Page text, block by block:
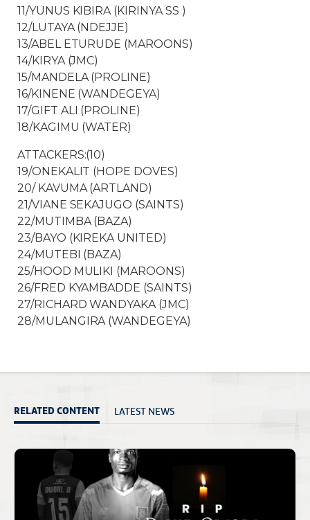
11/YUNUS KIBIRA (KIRINYA SS )
12/LUTAYA (NDEJJE)
13/ABEL ETURUDE (MAROONS)
14/KIRYA (JMC)
15/MANDELA (PROLINE)
16/KINENE (WANDEGEYA)
17/GIFT ALI (PROLINE)
18/KAGIMU (WATER)
ATTACKERS:(10)
19/ONEKALIT (HOPE DOVES)
20/ KAVUMA (ARTLAND)
21/VIANE SEKAJUGO (SAINTS)
22/MUTIMBA (BAZA)
23/BAYO (KIREKA UNITED)
24/MUTEBI (BAZA)
25/HOOD MULIKI (MAROONS)
26/FRED KYAMBADDE (SAINTS)
27/RICHARD WANDYAKA (JMC)
28/MULANGIRA (WANDEGEYA)
RELATED CONTENT LATEST NEWS